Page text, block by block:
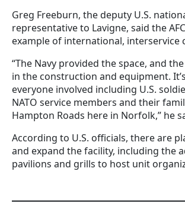
Greg Freeburn, the deputy U.S.
representative to Lavigne, said the
example of international, interservice
“The Navy provided the space, and
in the construction and equipment.
everyone involved including U.S.
NATO service members and their
Hampton Roads here in Norfolk,” he
According to U.S. officials, there are
and expand the facility, including the
pavilions and grills to host unit